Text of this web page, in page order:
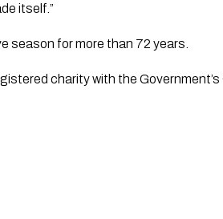
itself.”
season for more than 72 years.
charity with the